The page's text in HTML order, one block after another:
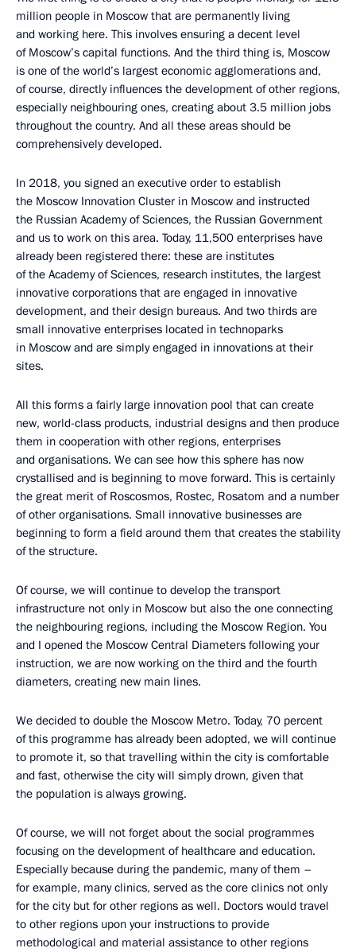
million people in Moscow that are permanently living
and working here. This involves ensuring a decent level
of Moscow’s capital functions. And the third thing is, Moscow
is one of the world’s largest economic agglomerations and,
of course, directly influences the development of other regions,
especially neighbouring ones, creating about 3.5 million jobs
throughout the country. And all these areas should be
comprehensively developed.
In 2018, you signed an executive order to establish
the Moscow Innovation Cluster in Moscow and instructed
the Russian Academy of Sciences, the Russian Government
and us to work on this area. Today, 11,500 enterprises have
already been registered there: these are institutes
of the Academy of Sciences, research institutes, the largest
innovative corporations that are engaged in innovative
development, and their design bureaus. And two thirds are
small innovative enterprises located in technoparks
in Moscow and are simply engaged in innovations at their
sites.
All this forms a fairly large innovation pool that can create
new, world-class products, industrial designs and then produce
them in cooperation with other regions, enterprises
and organisations. We can see how this sphere has now
crystallised and is beginning to move forward. This is certainly
the great merit of Roscosmos, Rostec, Rosatom and a number
of other organisations. Small innovative businesses are
beginning to form a field around them that creates the stability
of the structure.
Of course, we will continue to develop the transport
infrastructure not only in Moscow but also the one connecting
the neighbouring regions, including the Moscow Region. You
and I opened the Moscow Central Diameters following your
instruction, we are now working on the third and the fourth
diameters, creating new main lines.
We decided to double the Moscow Metro. Today, 70 percent
of this programme has already been adopted, we will continue
to promote it, so that travelling within the city is comfortable
and fast, otherwise the city will simply drown, given that
the population is always growing.
Of course, we will not forget about the social programmes
focusing on the development of healthcare and education.
Especially because during the pandemic, many of them –
for example, many clinics, served as the core clinics not only
for the city but for other regions as well. Doctors would travel
to other regions upon your instructions to provide
methodological and material assistance to other regions